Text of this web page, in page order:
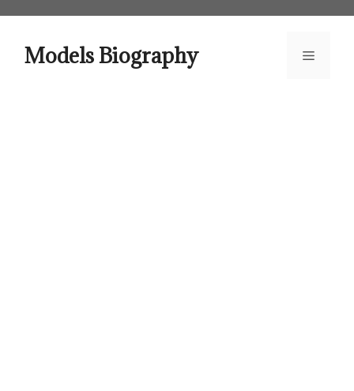
contentModels Biography Menu